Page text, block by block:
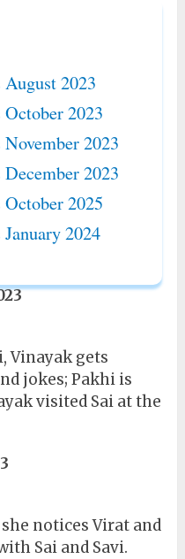
2023
2023
2023
2023
2025
2024
Vinayak gets
jokes; Pakhi is
visited Sai at the
notices Virat and
Sai and Savi.